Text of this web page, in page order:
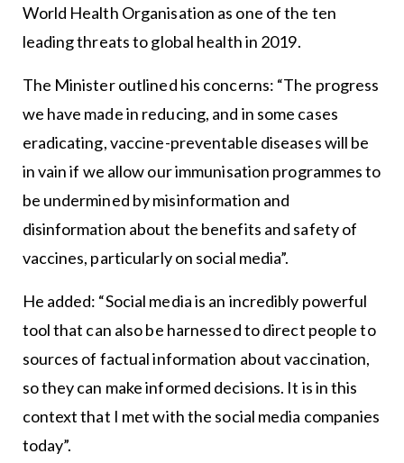
World Health Organisation as one of the ten
leading threats to global health in 2019.
The Minister outlined his concerns: “The progress
we have made in reducing, and in some cases
eradicating, vaccine-preventable diseases will be
in vain if we allow our immunisation programmes to
be undermined by misinformation and
disinformation about the benefits and safety of
vaccines, particularly on social media”.
He added: “Social media is an incredibly powerful
tool that can also be harnessed to direct people to
sources of factual information about vaccination,
so they can make informed decisions. It is in this
context that I met with the social media companies
today”.